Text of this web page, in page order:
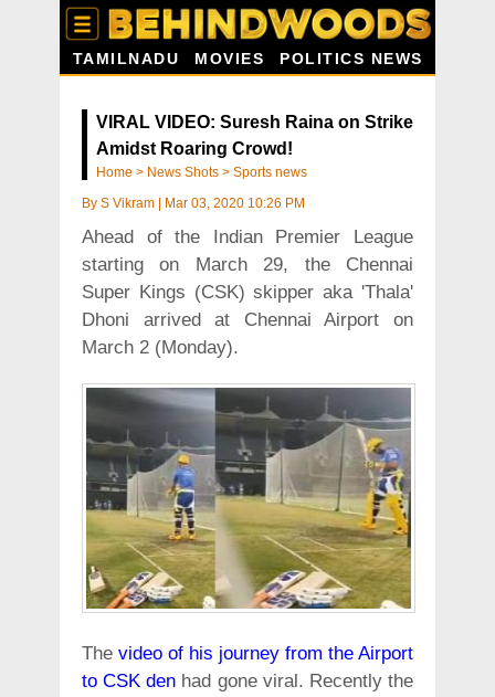
TAMILNADU MOVIES POLITICS NEWS
VIRAL VIDEO: Suresh Raina on Strike
Amidst Roaring Crowd!
Home > News Shots > Sports news
By S Vikram Mar 03, 2020 10:26 PM
Ahead of the Indian Premier League
starting on March 29, the Chennai
Super Kings (CSK) skipper aka 'Thala'
Dhoni arrived at Chennai Airport on
March 2 (Monday).
The video of his journey from the Airport
to CSK den had gone viral. Recently the